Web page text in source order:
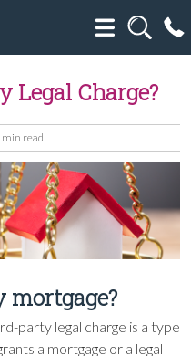
Legal Charge?
min read
party legal charge is a type
a mortgage or a legal